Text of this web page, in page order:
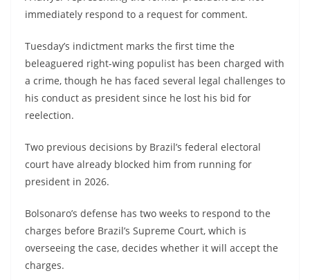
immediately respond to a request for comment.
Tuesday’s indictment marks the first time the
beleaguered right-wing populist has been charged with
a crime, though he has faced several legal challenges to
his conduct as president since he lost his bid for
reelection.
Two previous decisions by Brazil’s federal electoral
court have already blocked him from running for
president in 2026.
Bolsonaro’s defense has two weeks to respond to the
charges before Brazil’s Supreme Court, which is
overseeing the case, decides whether it will accept the
charges.